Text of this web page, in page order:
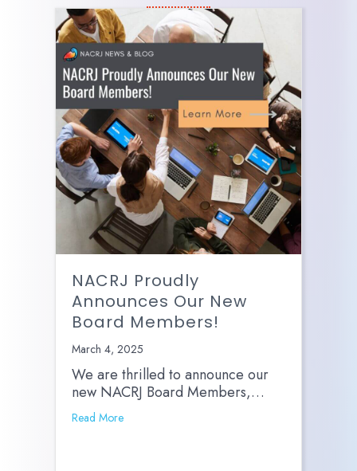
NACRJ Proudly
Announces Our New
Board Members!
March 4, 2025
We are thrilled to announce our
new NACRJ Board Members,…
Read More